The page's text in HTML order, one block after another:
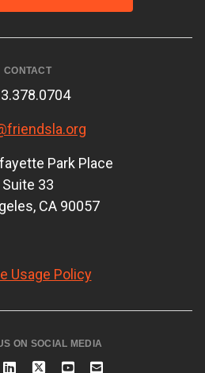
CONTACT
Park Place
Suite 33
CA 90057
Usage Policy
ON SOCIAL MEDIA